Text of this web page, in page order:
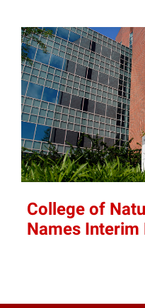
College of
Names Interim